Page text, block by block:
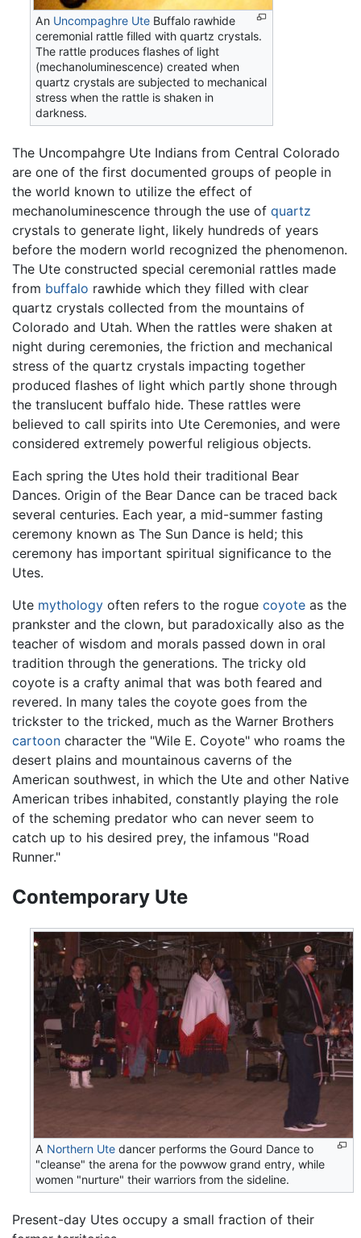
An Uncompaghre Ute Buffalo rawhide
ceremonial rattle filled with quartz crystals.
The rattle produces flashes of light
(mechanoluminescence) created when
quartz crystals are subjected to mechanical
stress when the rattle is shaken in
darkness.
The Uncompahgre Ute Indians from Central Colorado
are one of the first documented groups of people in
the world known to utilize the effect of
mechanoluminescence through the use of quartz
crystals to generate light, likely hundreds of years
before the modern world recognized the phenomenon.
The Ute constructed special ceremonial rattles made
from buffalo rawhide which they filled with clear
quartz crystals collected from the mountains of
Colorado and Utah. When the rattles were shaken at
night during ceremonies, the friction and mechanical
stress of the quartz crystals impacting together
produced flashes of light which partly shone through
the translucent buffalo hide. These rattles were
believed to call spirits into Ute Ceremonies, and were
considered extremely powerful religious objects.
Each spring the Utes hold their traditional Bear
Dances. Origin of the Bear Dance can be traced back
several centuries. Each year, a mid-summer fasting
ceremony known as The Sun Dance is held; this
ceremony has important spiritual significance to the
Utes.
Ute mythology often refers to the rogue coyote as the
prankster and the clown, but paradoxically also as the
teacher of wisdom and morals passed down in oral
tradition through the generations. The tricky old
coyote is a crafty animal that was both feared and
revered. In many tales the coyote goes from the
trickster to the tricked, much as the Warner Brothers
cartoon character the "Wile E. Coyote" who roams the
desert plains and mountainous caverns of the
American southwest, in which the Ute and other Native
American tribes inhabited, constantly playing the role
of the scheming predator who can never seem to
catch up to his desired prey, the infamous "Road
Runner."
Contemporary Ute
A Northern Ute dancer performs the Gourd Dance to
"cleanse" the arena for the powwow grand entry, while
women "nurture" their warriors from the sideline.
Present-day Utes occupy a small fraction of their